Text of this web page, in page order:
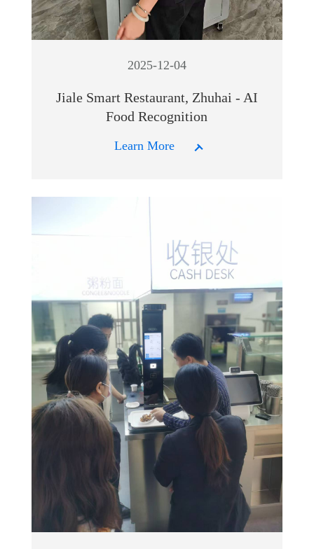
2025-12-04
Jiale Smart Restaurant, Zhuhai - AI
Food Recognition
Learn More